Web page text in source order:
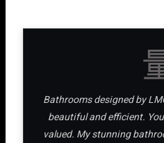
Bathrooms designed by
beautiful and efficient.
valued. My stunning